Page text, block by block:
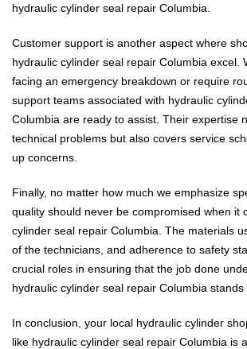
hydraulic cylinder seal repair Columbia.
Customer support is another aspect where
hydraulic cylinder seal repair Columbia excel.
facing an emergency breakdown or require
support teams associated with hydraulic
Columbia are ready to assist. Their expertise
technical problems but also covers service
up concerns.
Finally, no matter how much we emphasize
quality should never be compromised when it
cylinder seal repair Columbia. The materials
of the technicians, and adherence to safety
crucial roles in ensuring that the job done
hydraulic cylinder seal repair Columbia stands
In conclusion, your local hydraulic cylinder
like hydraulic cylinder seal repair Columbia is